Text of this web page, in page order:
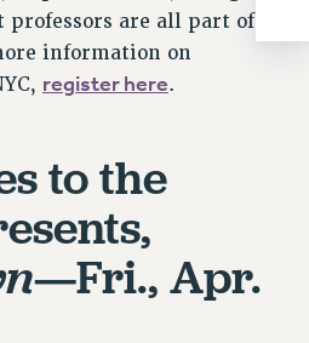
AND BENEFITS
RIGHTS
– RF
professors are all part of
information on
register here.
to the
—Fri., Apr.